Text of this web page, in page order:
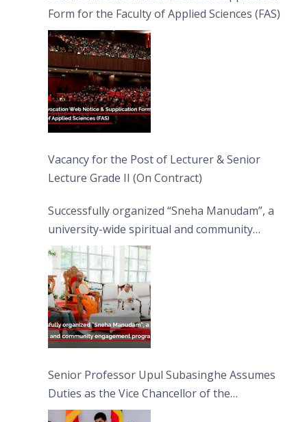
Form for the Faculty of Applied Sciences (FAS)
Vacancy for the Post of Lecturer & Senior
Lecture Grade II (On Contract)
Successfully organized “Sneha Manudam”, a
university-wide spiritual and community
engagement programme on the Asala Full
Moon Poya Day.
Senior Professor Upul Subasinghe Assumes
Duties as the Vice Chancellor of the
University of Sri Jayewardenepura